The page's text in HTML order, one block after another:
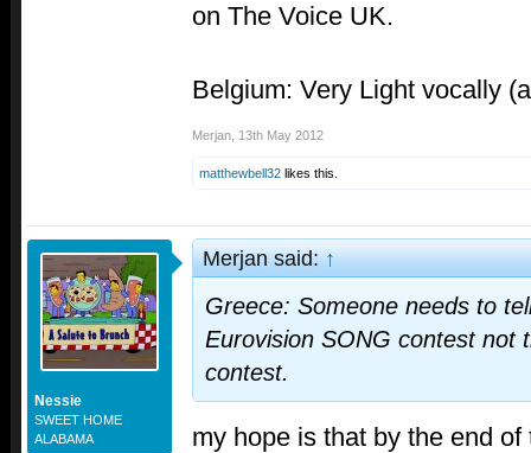
on The Voice UK.
Belgium: Very Light vocally
Merjan 13th May 2012
matthewbell32 likes this.
Nessie
SWEET HOME
ALABAMA
Merjan said:↑
Greece: Someone needs to
Eurovision SONG contest not
contest.
my hope is that by the end